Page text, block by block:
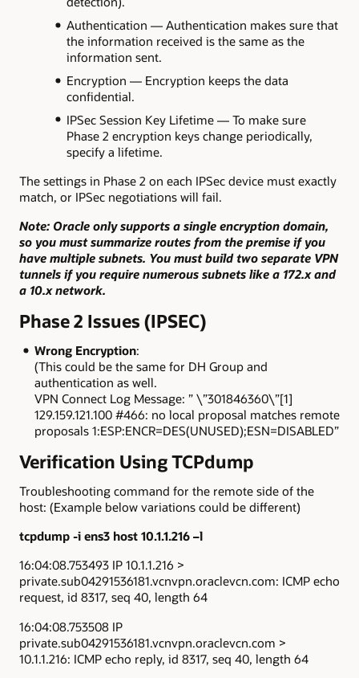
Authentication — Authentication makes sure that
the information received is the same as the
information sent.
Encryption — Encryption keeps the data
confidential.
IPSec Session Key Lifetime — To make sure
Phase 2 encryption keys change periodically,
specify a lifetime.
The settings in Phase 2 on each IPSec device must exactly
match, or IPSec negotiations will fail.
Note: Oracle only supports a single encryption domain,
so you must summarize routes from the premise if you
have multiple subnets. You must build two separate VPN
tunnels if you require numerous subnets like a 172.x and
a 10.x network.
Phase 2 Issues (IPSEC)
Wrong Encryption:
(This could be the same for DH Group and
authentication as well.
VPN Connect Log Message: ” \”301846360\”[1]
129.159.121.100 #466: no local proposal matches remote
proposals 1:ESP:ENCR=DES(UNUSED);ESN=DISABLED”
Verification Using TCPdump
Troubleshooting command for the remote side of the
host: (Example below variations could be different)
tcpdump -i ens3 host 10.1.1.216 –l
16:04:08.753493 IP 10.1.1.216 >
private.sub04291536181.vcnvpn.oraclevcn.com: ICMP echo
request, id 8317, seq 40, length 64
16:04:08.753508 IP
private.sub04291536181.vcnvpn.oraclevcn.com >
10.1.1.216: ICMP echo reply, id 8317, seq 40, length 64